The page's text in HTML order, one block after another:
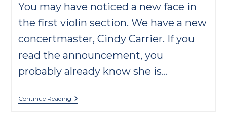
You may have noticed a new face in
the first violin section. We have a new
concertmaster, Cindy Carrier. If you
read the announcement, you
probably already know she is…
Continue ReadingMusician
Spotlight: